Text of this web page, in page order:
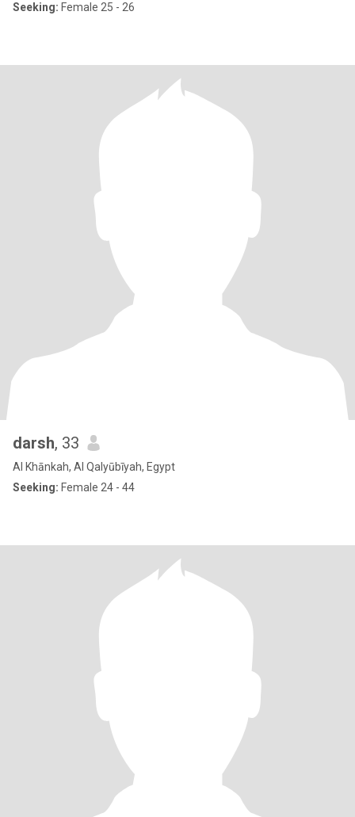
Seeking: Female 25 - 26
darsh, 33
Al Khānkah, Al Qalyūbīyah, Egypt
Seeking: Female 24 - 44